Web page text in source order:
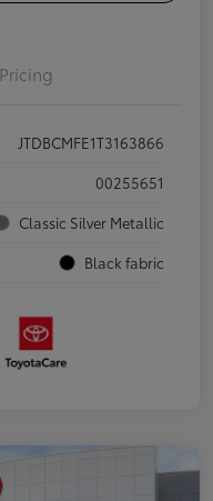
Pricing
JTDBCMFE1T3163866
00255651
Classic Silver Metallic
Black fabric